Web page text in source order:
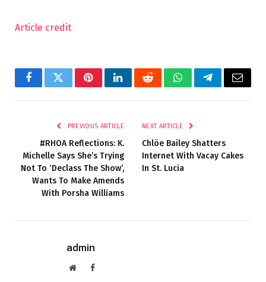
Article credit
FacebookTwitterPinterestLinkedInRedditWhatsAppTelegramEmail
PREVIOUS ARTICLE
#RHOA Reflections: K.
Michelle Says She’s Trying
Not To ‘Declass The Show’,
Wants To Make Amends
With Porsha Williams
NEXT ARTICLE
Chlöe Bailey Shatters
Internet With Vacay Cakes
In St. Lucia
admin
WebsiteFacebook